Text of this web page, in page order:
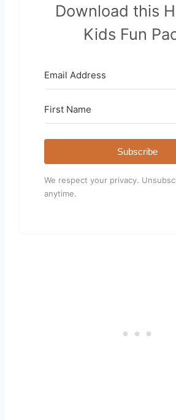
Download this
Kids Fun
Subscribe
We respect your privacy.
anytime.